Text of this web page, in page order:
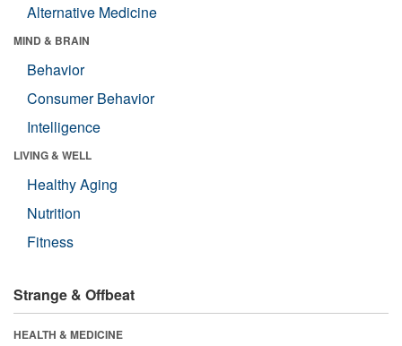
Alternative Medicine
MIND & BRAIN
Behavior
Consumer Behavior
Intelligence
LIVING & WELL
Healthy Aging
Nutrition
Fitness
Strange & Offbeat
HEALTH & MEDICINE